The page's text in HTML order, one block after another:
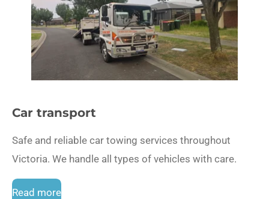
Car transport
Safe and reliable car towing services throughout
Victoria. We handle all types of vehicles with care.
Read more